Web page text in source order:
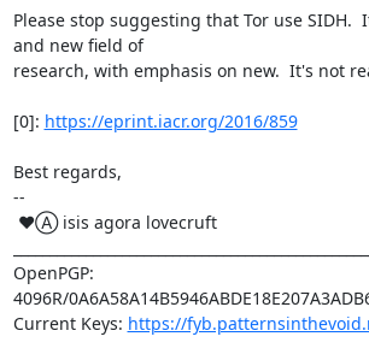
Please stop suggesting that Tor use SIDH.
and new field of
research, with emphasis on new.  It's not
[0]: https://eprint.iacr.org/2016/859
Best regards,
--
OpenPGP:
4096R/
Current Keys: https://